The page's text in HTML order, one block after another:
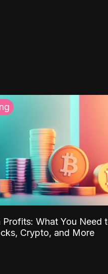
Profits: What You Need
Crypto, and More